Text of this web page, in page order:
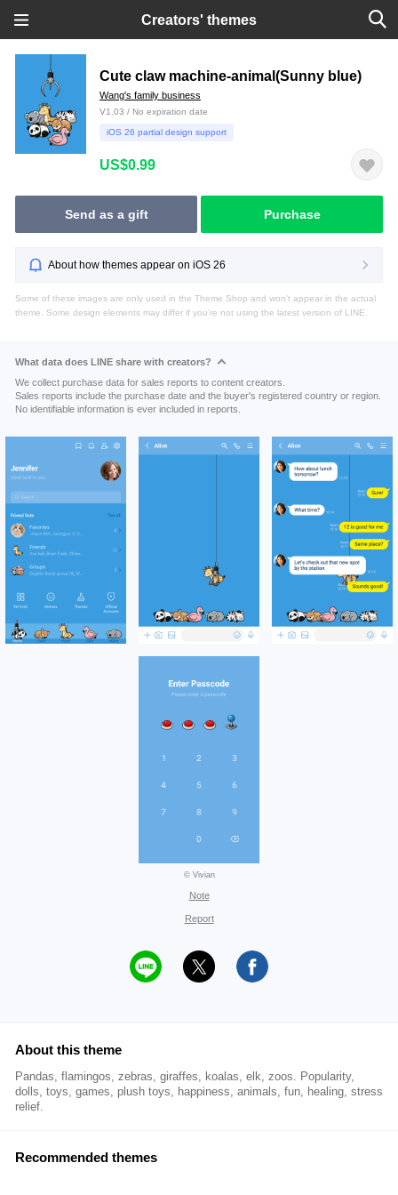
Creators' themes
Cute claw machine-animal(Sunny blue)
Wang's family business
V1.03 / No expiration date
iOS 26 partial design support
US$0.99
Send as a gift Purchase
About how themes appear on iOS 26
Some of these images are only used in the Theme Shop and won't appear in the actual
theme. Some design elements may differ if you're not using the latest version of LINE.
What data does LINE share with creators?
We collect purchase data for sales reports to content creators.
Sales reports include the purchase date and the buyer's registered country or region.
No identifiable information is ever included in reports.
© Vivian
Note
Report
About this theme
Pandas, flamingos, zebras, giraffes, koalas, elk, zoos. Popularity,
dolls, toys, games, plush toys, happiness, animals, fun, healing, stress
relief.
Recommended themes